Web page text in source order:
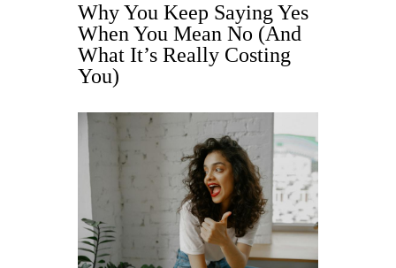
Why You Keep Saying Yes
When You Mean No (And
What It’s Really Costing
You)